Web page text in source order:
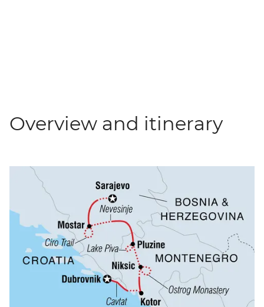
Overview and itinerary